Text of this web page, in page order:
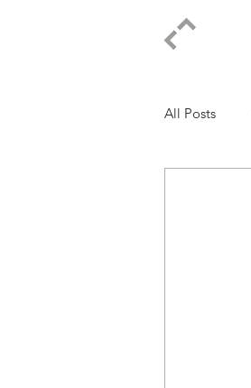
All Posts